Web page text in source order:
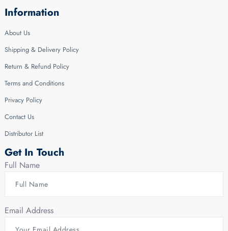
Information
About Us
Shipping & Delivery Policy
Return & Refund Policy
Terms and Conditions
Privacy Policy
Contact Us
Distributor List
Get In Touch
Full Name
Email Address